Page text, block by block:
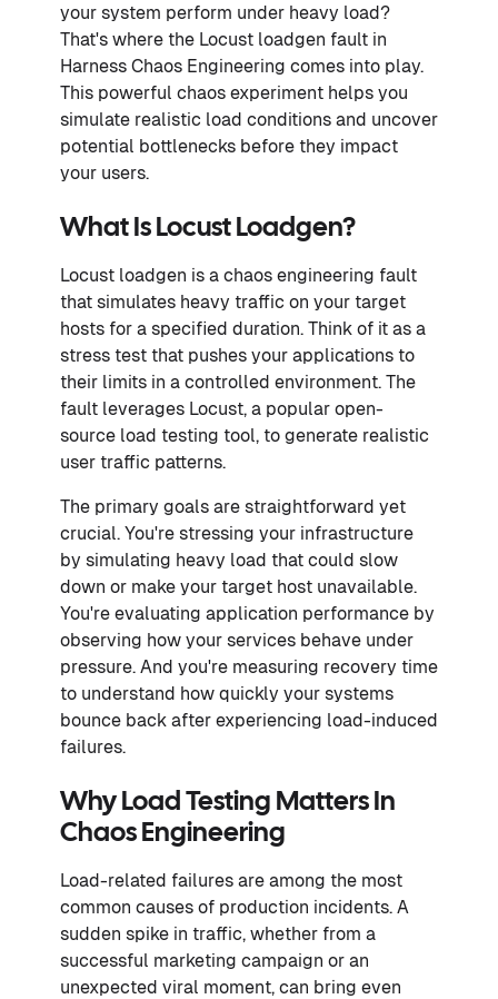
your system perform under heavy load?
That's where the Locust loadgen fault in
Harness Chaos Engineering comes into play.
This powerful chaos experiment helps you
simulate realistic load conditions and uncover
potential bottlenecks before they impact
your users.
What Is Locust Loadgen?
Locust loadgen is a chaos engineering fault
that simulates heavy traffic on your target
hosts for a specified duration. Think of it as a
stress test that pushes your applications to
their limits in a controlled environment. The
fault leverages Locust, a popular open-
source load testing tool, to generate realistic
user traffic patterns.
The primary goals are straightforward yet
crucial. You're stressing your infrastructure
by simulating heavy load that could slow
down or make your target host unavailable.
You're evaluating application performance by
observing how your services behave under
pressure. And you're measuring recovery time
to understand how quickly your systems
bounce back after experiencing load-induced
failures.
Why Load Testing Matters In
Chaos Engineering
Load-related failures are among the most
common causes of production incidents. A
sudden spike in traffic, whether from a
successful marketing campaign or an
unexpected viral moment, can bring even